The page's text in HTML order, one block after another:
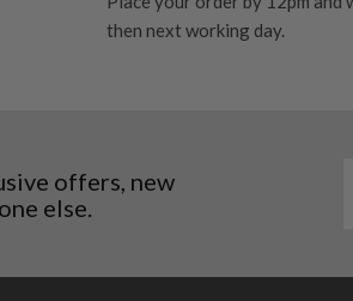
graphite shafts may
showing signs of heavy
probably would
new and would have
then next working day.
offers, new
else.